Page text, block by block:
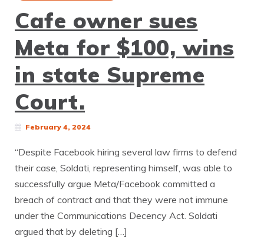
Cafe owner sues
Meta for $100, wins
in state Supreme
Court.
February 4, 2024
“Despite Facebook hiring several law firms to defend
their case, Soldati, representing himself, was able to
successfully argue Meta/Facebook committed a
breach of contract and that they were not immune
under the Communications Decency Act. Soldati
argued that by deleting […]